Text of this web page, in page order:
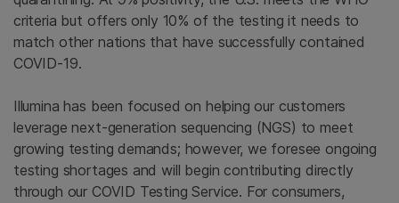
criteria but offers only 10% of the testing it needs to
match other nations that have successfully contained
COVID-19.
Illumina has been focused on helping our customers
leverage next-generation sequencing (NGS) to meet
growing testing demands; however, we foresee ongoing
testing shortages andwill begin contributing directly
through our COVID Testing Service. For consumers,